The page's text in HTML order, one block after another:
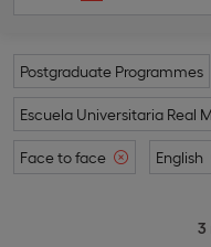
Postgraduate Programmes
Escuela Universitaria Real
Face to face English
3